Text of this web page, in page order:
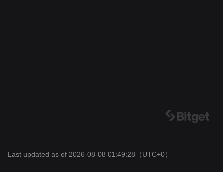
Last updated as of 2026-08-08 01:49:28 （UTC+0）